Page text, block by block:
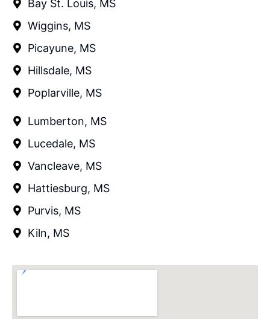
Bay St. Louis, MS
Wiggins, MS
Picayune, MS
Hillsdale, MS
Poplarville, MS
Lumberton, MS
Lucedale, MS
Vancleave, MS
Hattiesburg, MS
Purvis, MS
Kiln, MS